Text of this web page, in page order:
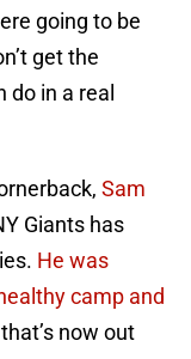
going to be
get the
in a real
Sam
Giants has
He was
camp and
now out